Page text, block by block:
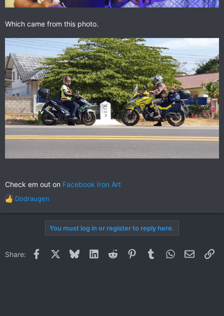
Which came from this photo.
Check em out on Facebook Iron Art
R
e
o
Dodraugen
You must log in or register to reply here.
Share: Facebook BlueskyLinkedInReddit PinterestTumblrWhatsApp
Email